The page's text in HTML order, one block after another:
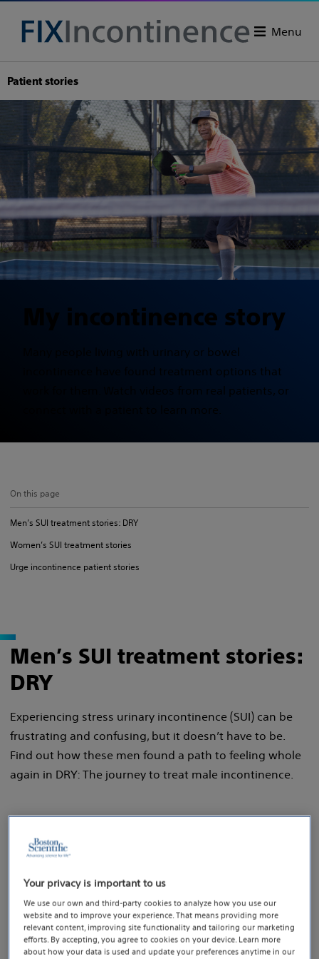
Menu
Patient stories
My incontinence story
Many people living with urinary or bowel
incontinence have found treatment options that
work for them. Watch videos from real patients, or
connect with a patient to learn more.
On this page
Men’s SUI treatment stories: DRY
Women’s SUI treatment stories
Urge incontinence patient stories
Men’s SUI treatment stories:
DRY
Experiencing stress urinary incontinence (SUI) can be
frustrating and confusing, but it doesn’t have to be.
Find out how these men found a path to feeling whole
again in DRY: The journey to treat male incontinence.
Your privacy is important to us
We use our own and third-party cookies to analyze how you use our
website and to improve your experience. That means providing more
relevant content, improving site functionality and tailoring our marketing
efforts. By accepting, you agree to cookies on your device. Learn more
about how your data is used and update your preferences anytime in our